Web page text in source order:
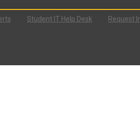
Student IT Help Desk Request